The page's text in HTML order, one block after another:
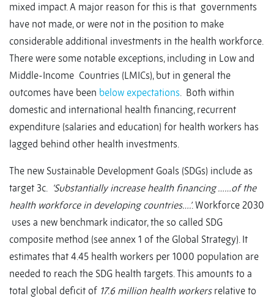
mixed impact. A major reason for this is that governments
have not made, or were not in the position to make
considerable additional investments in the health workforce.
There were some notable exceptions, including in Low and
Middle-Income Countries (LMICs), but in general the
outcomes have been below expectations. Both within
domestic and international health financing, recurrent
expenditure (salaries and education) for health workers has
lagged behind other health investments.
The new Sustainable Development Goals (SDGs) include as
target 3c. ‘Substantially increase health financing ……of the
health workforce in developing countries….’. Workforce 2030
uses a new benchmark indicator, the so called SDG
composite method (see annex 1 of the Global Strategy). It
estimates that 4.45 health workers per 1000 population are
needed to reach the SDG health targets. This amounts to a
total global deficit of 17.6 million health workersrelative to